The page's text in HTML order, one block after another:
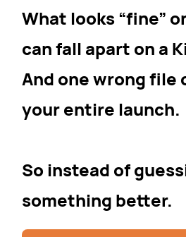
What looks “fine”
can fall apart on a
And one wrong file
your entire launch.
So instead of
something better.